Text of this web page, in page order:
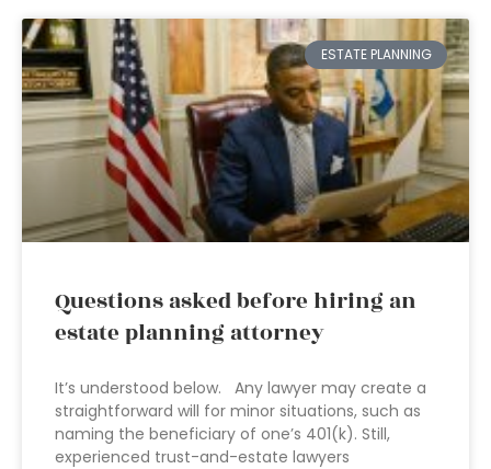
ESTATE PLANNING
Questions asked before hiring an
estate planning attorney
It’s understood below. Any lawyer may create a
straightforward will for minor situations, such as
naming the beneficiary of one’s 401(k). Still,
experienced trust-and-estate lawyers